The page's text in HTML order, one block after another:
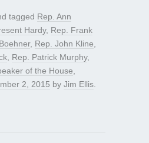
tagged Rep. Ann
Hardy, Rep. Frank
, Rep. John Kline
Rep. Patrick Murphy,
of the House
2, 2015 by Jim Ellis